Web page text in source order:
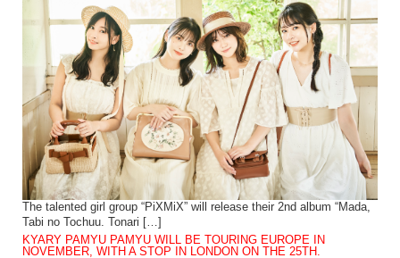
The talented girl group “PiXMiX” will release their 2nd album “Mada,
Tabi no Tochuu. Tonari […]
KYARY PAMYU PAMYU WILL BE TOURING EUROPE IN
NOVEMBER, WITH A STOP IN LONDON ON THE 25TH.